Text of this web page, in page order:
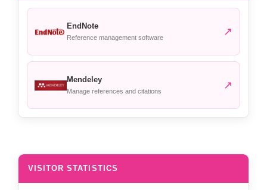
EndNote
Reference management software ↗
Mendeley
Manage references and citations ↗
VISITOR STATISTICS